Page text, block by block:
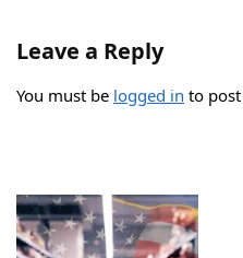
Leave a Reply
You must be logged in to